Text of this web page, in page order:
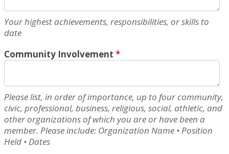
Your highest achievements, responsibilities, or skills to
date
Community Involvement *
Please list, in order of importance, up to four community,
civic, professional, business, religious, social, athletic, and
other organizations of which you are or have been a
member. Please include: Organization Name • Position
Held • Dates